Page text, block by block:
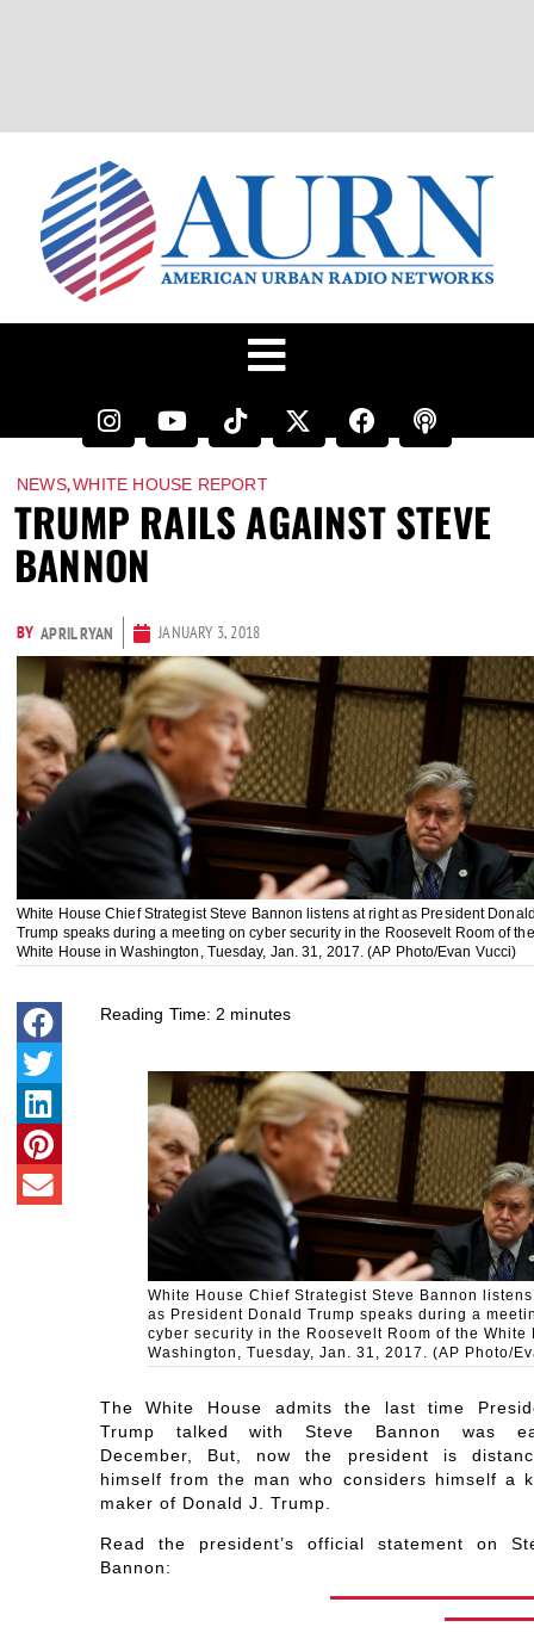
NEWS,WHITE HOUSE REPORT
TRUMP RAILS AGAINST STEVE
BANNON
BY APRIL RYAN JANUARY 3, 2018
White House Chief Strategist Steve Bannon listens at right as President
Trump speaks during a meeting on cyber security in the Roosevelt Room of the
White House in Washington, Tuesday, Jan. 31, 2017. (AP Photo/Evan Vucci)
Reading Time: 2 minutes
White House Chief Strategist Steve Bannon
as President Donald Trump speaks during a
cyber security in the Roosevelt Room of the White
Washington, Tuesday, Jan. 31, 2017. (AP Photo/
The White House admits the last time
Trump talked with Steve Bannon was
December, But, now the president is
himself from the man who considers himself a
maker of Donald J. Trump.
Read the president’s official statement on
Bannon: